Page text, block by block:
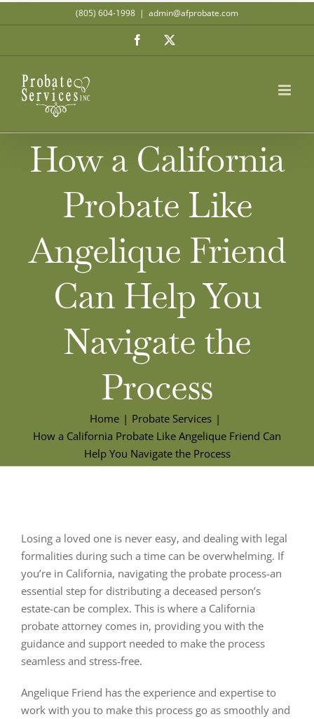
to
(805) 604-1998 | admin@afprobate.com
Facebook
How a California
Probate Like
Angelique Friend
Can Help You
Navigate the
Process
Home
Probate Services
How a California Probate Like Angelique Friend Can
Help You Navigate the Process
Losing a loved one is never easy, and dealing with legal
formalities during such a time can be overwhelming. If
you’re in California, navigating the probate process-an
essential step for distributing a deceased person’s
estate-can be complex. This is where a California
probate attorney comes in, providing you with the
guidance and support needed to make the process
seamless and stress-free.
Angelique Friend has the experience and expertise to
work with you to make this process go as smoothly and